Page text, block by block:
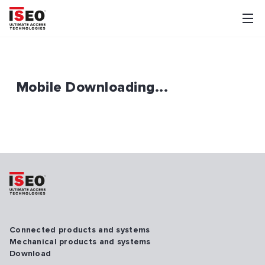
Mobile Downloading...
Connected products and systems
Mechanical products and systems
Download